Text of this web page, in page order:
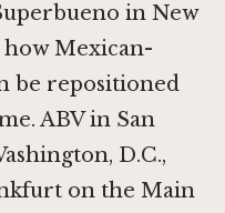
in New
Mexican-
be repositioned
ABV in San
D.C.,
on the Main